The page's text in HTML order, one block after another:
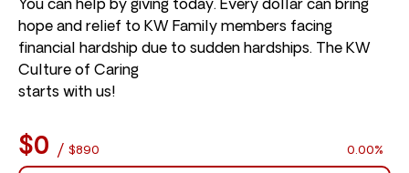
You can help by giving today. Every dollar can bring
hope and relief to KW Family members facing
financial hardship due to sudden hardships. The KW
Culture of Caring
starts with us!
$0 / $890 0.00%